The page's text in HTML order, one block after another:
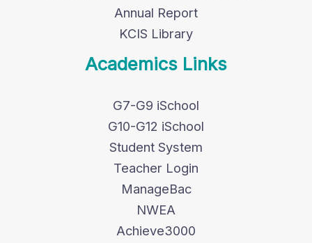
Annual Report
KCIS Library
Academics Links
G7-G9 iSchool
G10-G12 iSchool
Student System
Teacher Login
ManageBac
NWEA
Achieve3000